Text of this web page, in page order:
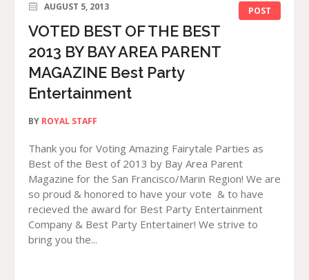
POST
AUGUST 5, 2013
VOTED BEST OF THE BEST
2013 BY BAY AREA PARENT
MAGAZINE Best Party
Entertainment
BY ROYAL STAFF
Thank you for Voting Amazing Fairytale Parties as
Best of the Best of 2013 by Bay Area Parent
Magazine for the San Francisco/Marin Region! We are
so proud & honored to have your vote & to have
recieved the award for Best Party Entertainment
Company & Best Party Entertainer! We strive to
bring you the...